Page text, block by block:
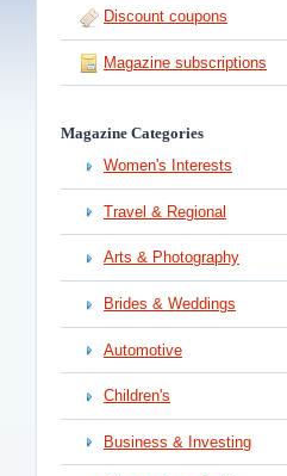
Discount coupons
Magazine subscriptions
Magazine Categories
Women's Interests
Travel & Regional
Arts & Photography
Brides & Weddings
Automotive
Children's
Business & Investing